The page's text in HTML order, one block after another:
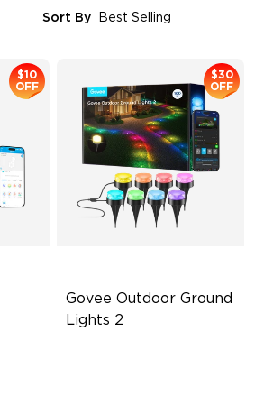
Sort By Best Selling
$10
OFF
Govee Outdoor Ground
Lights 2
$30
OFF